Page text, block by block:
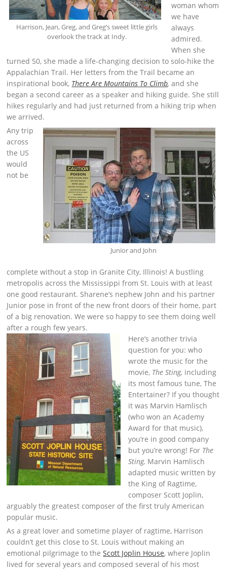
Harrison, Jean, Greg, and Greg’s sweet little girls
overlook the track at Indy.
woman whom
we have
always
admired.
When she
turned 50, she made a life-changing decision to solo-hike the
Appalachian Trail. Her letters from the Trail became an
inspirational book, There Are Mountains To Climb, and she
began a second career as a speaker and hiking guide. She still
hikes regularly and had just returned from a hiking trip when
we arrived.
Junior and John
Any trip
across
the US
would
not be
complete without a stop in Granite City, Illinois! A bustling
metropolis across the Mississippi from St. Louis with at least
one good restaurant. Sharene’s nephew John and his partner
Junior pose in front of the new front doors of their home, part
of a big renovation. We were so happy to see them doing well
after a rough few years.
Here’s another trivia
question for you: who
wrote the music for the
movie, The Sting, including
its most famous tune, The
Entertainer? If you thought
it was Marvin Hamlisch
(who won an Academy
Award for that music),
you’re in good company
but you’re wrong! For The
Sting, Marvin Hamlisch
adapted music written by
the King of Ragtime,
composer Scott Joplin,
arguably the greatest composer of the first truly American
popular music.
As a great lover and sometime player of ragtime, Harrison
couldn’t get this close to St. Louis without making an
emotional pilgrimage to theScott Joplin House, where Joplin
lived for several years and composed several of his most